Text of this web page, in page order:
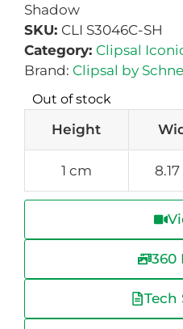
Shadow
SKU: CLI S3046C-SH
Category: Clipsal
Brand: Clipsal by
Out of stock
Height
1 cm
360
Tech